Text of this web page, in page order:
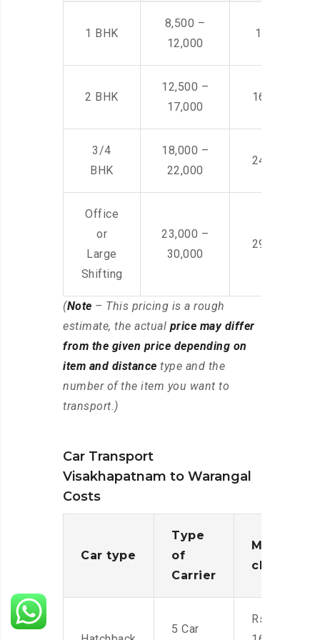
1 BHK
8,500 –
12,000
14,500 -
2 BHK
12,500 –
17,000
16,000 –
3/4
BHK
18,000 –
22,000
24,000 –
Office
or
Large
Shifting
23,000 –
30,000
29,000 –
(Note – This pricing is a rough
estimate, the actual price may differ
from the given price depending on
item and distance type and the
number of the item you want to
transport.)
Car Transport
Visakhapatnam to Warangal
Costs
Car type
Type
of
Carrier
Moving
charges
5 Car
Rs.